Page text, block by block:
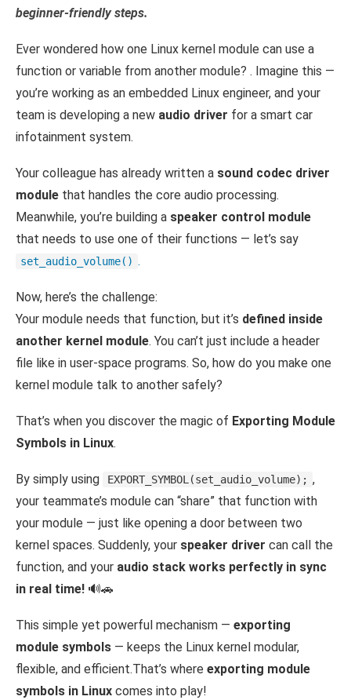
beginner-friendly steps.
Ever wondered how one Linux kernel module can use a
function or variable from another module? . Imagine this —
you’re working as an embedded Linux engineer, and your
team is developing a new audio driver for a smart car
infotainment system.
Your colleague has already written a sound codec driver
module that handles the core audio processing.
Meanwhile, you’re building a speaker control module
that needs to use one of their functions — let’s say
set_audio_volume() .
Now, here’s the challenge:
Your module needs that function, but it’s defined inside
another kernel module. You can’t just include a header
file like in user-space programs. So, how do you make one
kernel module talk to another safely?
That’s when you discover the magic of Exporting Module
Symbols in Linux.
By simply using EXPORT_SYMBOL(set_audio_volume); ,
your teammate’s module can “share” that function with
your module — just like opening a door between two
kernel spaces. Suddenly, your speaker driver can call the
function, and your audio stack works perfectly in sync
in real time! 🔊🚗
This simple yet powerful mechanism — exporting
module symbols — keeps the Linux kernel modular,
flexible, and efficient.That’s where exporting module
symbols in Linux comes into play!